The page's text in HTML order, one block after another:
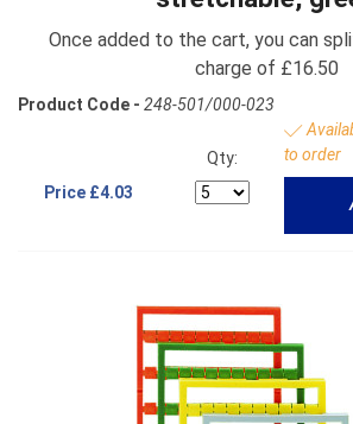
Once added to the cart, you can
charge of £16.50
Product Code - 248-501/000-023
Price £4.03
Qty:
to order